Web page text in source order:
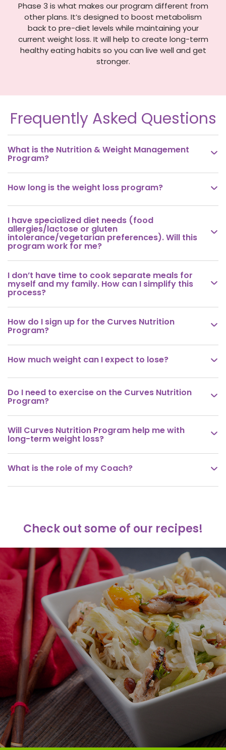
Phase 3 is what makes our program different from
other plans. It’s designed to boost metabolism
back to pre-diet levels while maintaining your
current weight loss. It will help to create long-term
healthy eating habits so you can live well and get
stronger.
Frequently Asked Questions
What is the Nutrition & Weight Management
Program? 
How long is the weight loss program? 
I have specialized diet needs (food
allergies/lactose or gluten
intolerance/vegetarian preferences). Will this
program work for me?

I don’t have time to cook separate meals for
myself and my family. How can I simplify this
process?

How do I sign up for the Curves Nutrition
Program? 
How much weight can I expect to lose? 
Do I need to exercise on the Curves Nutrition
Program? 
Will Curves Nutrition Program help me with
long-term weight loss? 
What is the role of my Coach? 
Check out some of our recipes!